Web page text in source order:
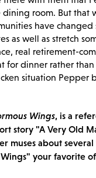
room. But that
have changed
as well as stretch
real retirement-
for dinner rather
situation Pepper
Wings, is a
story "A Very Old
muses about several
your favorite of